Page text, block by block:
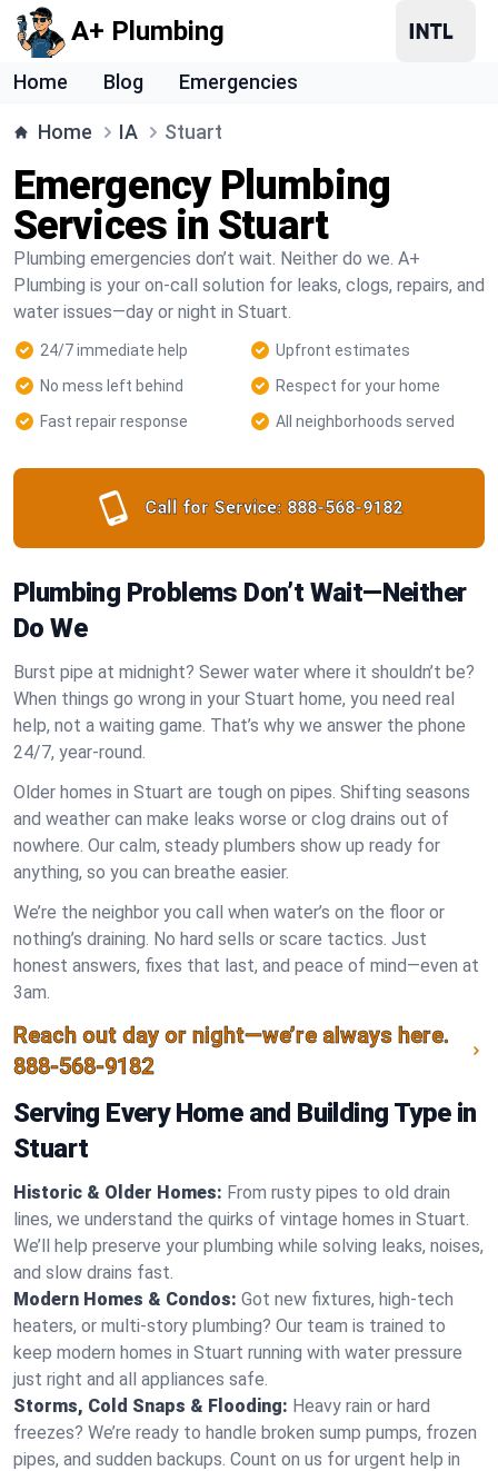
A+ Plumbing
Home Blog Emergencies
Home IA Stuart
Emergency Plumbing
Services in Stuart
Plumbing emergencies don’t wait. Neither do we. A+
Plumbing is your on-call solution for leaks, clogs, repairs, and
water issues—day or night in Stuart.
24/7 immediate help
Upfront estimates
No mess left behind
Respect for your home
Fast repair response
All neighborhoods served
Call for Service: 888-568-9182
Plumbing Problems Don’t Wait—Neither
Do We
Burst pipe at midnight? Sewer water where it shouldn’t be?
When things go wrong in your Stuart home, you need real
help, not a waiting game. That’s why we answer the phone
24/7, year-round.
Older homes in Stuart are tough on pipes. Shifting seasons
and weather can make leaks worse or clog drains out of
nowhere. Our calm, steady plumbers show up ready for
anything, so you can breathe easier.
We’re the neighbor you call when water’s on the floor or
nothing’s draining. No hard sells or scare tactics. Just
honest answers, fixes that last, and peace of mind—even at
3am.
Reach out day or night—we’re always here.
888-568-9182
Serving Every Home and Building Type in
Stuart
Historic & Older Homes: From rusty pipes to old drain
lines, we understand the quirks of vintage homes in Stuart.
We’ll help preserve your plumbing while solving leaks, noises,
and slow drains fast.
Modern Homes & Condos: Got new fixtures, high-tech
heaters, or multi-story plumbing? Our team is trained to
keep modern homes in Stuart running with water pressure
just right and all appliances safe.
Storms, Cold Snaps & Flooding: Heavy rain or hard
freezes? We’re ready to handle broken sump pumps, frozen
pipes, and sudden backups. Count on us for urgent help in